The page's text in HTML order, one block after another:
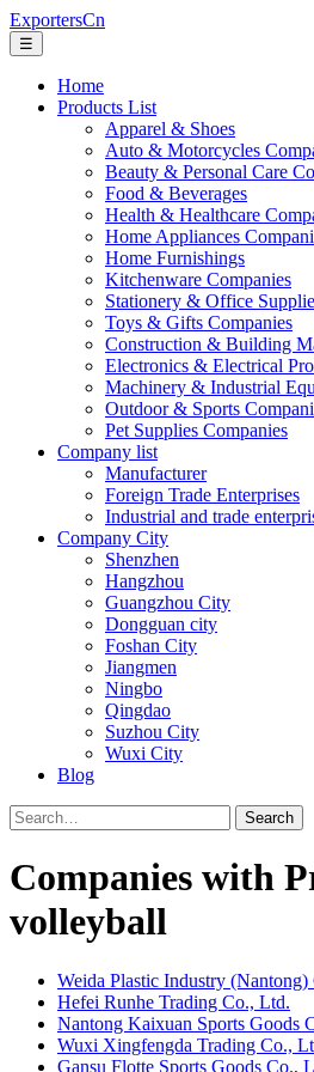
ExportersCn
☰
Home
Products List
Apparel & Shoes
Auto & Motorcycles
Beauty & Personal Care
Food & Beverages
Health & Healthcare
Home Appliances
Home Furnishings
Kitchenware Companies
Stationery & Office
Toys & Gifts Companies
Construction & Building
Electronics & Electrical
Machinery & Industrial
Outdoor & Sports
Pet Supplies Companies
Company list
Manufacturer
Foreign Trade Enterprises
Industrial and trade
Company City
Shenzhen
Hangzhou
Guangzhou City
Dongguan city
Foshan City
Jiangmen
Ningbo
Qingdao
Suzhou City
Wuxi City
Blog
Search
Companies with
volleyball
Weida Plastic Industry
Hefei Runhe Trading Co., Ltd.
Nantong Kaixuan Sports Goods
Wuxi Xingfengda Trading Co.,
Gansu Flotte Sports Goods Co.,